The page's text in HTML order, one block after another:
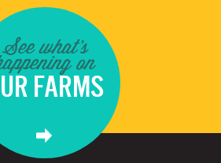
See what's
on
FARMS